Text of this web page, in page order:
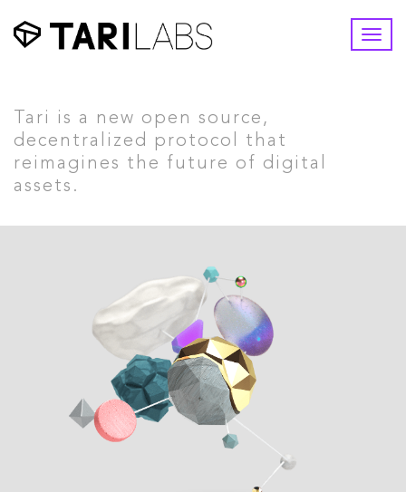
Tari is a new open source,
decentralized protocol that
reimagines the future of digital
assets.